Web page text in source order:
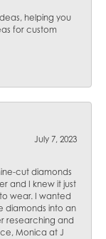
helping you
for custom
July 7, 2023
cut diamonds
and I knew it just
wear. I wanted
diamonds into an
researching and
Monica at J